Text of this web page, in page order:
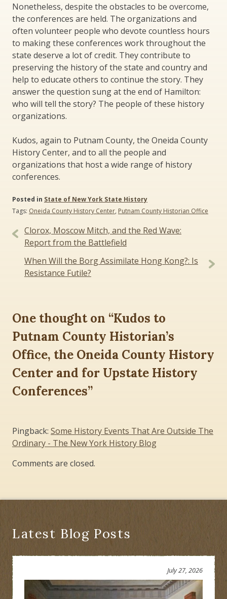
Nonetheless, despite the obstacles to be overcome,
the conferences are held. The organizations and
often volunteer people who devote countless hours
to making these conferences work throughout the
state deserve a lot of credit. They contribute to
preserving the history of the state and country and
help to educate others to continue the story. They
answer the question sung at the end of Hamilton:
who will tell the story? The people of these history
organizations.
Kudos, again to Putnam County, the Oneida County
History Center, and to all the people and
organizations that host a wide range of history
conferences.
Posted in State of New York State History
Tags: Oneida County History Center, Putnam County Historian Office
Post
navigation
Clorox, Moscow Mitch, and the Red Wave:
Report from the Battlefield
When Will the Borg Assimilate Hong Kong?: Is
Resistance Futile?
One thought on “Kudos to
Putnam County Historian’s
Office, the Oneida County History
Center and for Upstate History
Conferences”
Pingback: Some History Events That Are Outside The
Ordinary - The New York History Blog
Comments are closed.
Latest Blog Posts
July 27, 2026